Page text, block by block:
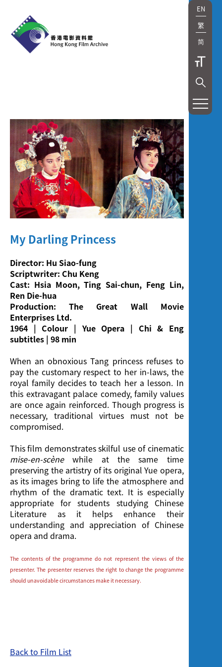
EN
繁
简
My Darling Princess
Director: Hu Siao-fung
Scriptwriter: Chu Keng
Cast: Hsia Moon, Ting Sai-chun, Feng Lin,
Ren Die-hua
Production: The Great Wall Movie
Enterprises Ltd.
1964 | Colour | Yue Opera | Chi & Eng
subtitles | 98 min
When an obnoxious Tang princess refuses to
pay the customary respect to her in-laws, the
royal family decides to teach her a lesson. In
this extravagant palace comedy, family values
are once again reinforced. Though progress is
necessary, traditional virtues must not be
compromised.
This film demonstrates skilful use of cinematic
mise-en-scènewhile at the same time
preserving the artistry of its original Yue opera,
as its images bring to life the atmosphere and
rhythm of the dramatic text. It is especially
appropriate for students studying Chinese
Literature as it helps enhance their
understanding and appreciation of Chinese
opera and drama.
The contents of the programme do not represent the views of the
presenter. The presenter reserves the right to change the programme
should unavoidable circumstances make it necessary.
Back to Film List